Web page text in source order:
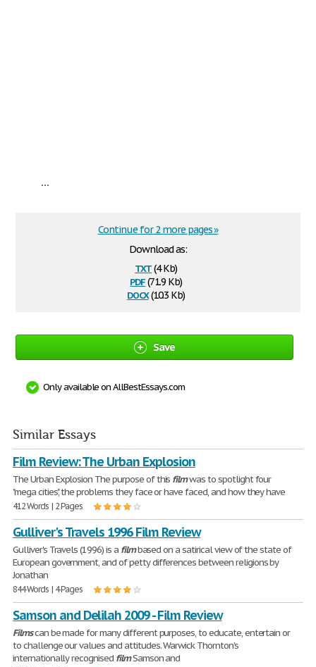
...
Download as:
txt(4 Kb)
pdf(71.9 Kb)
docx(10.3 Kb)
Continue for 2 more pages »
Save
Only available on AllBestEssays.com
Similar Essays
Film Review: The Urban Explosion
The Urban Explosion The purpose of this filmwas to spotlight four
"mega cities," the problems they face or have faced, and how they have
412 Words | 2 Pages
Gulliver's Travels 1996 Film Review
Gulliver's Travels (1996) is a filmbased on a satirical view of the state of
European government, and of petty differences between religions by
Jonathan
844 Words | 4 Pages
Samson and Delilah 2009 - Film Review
Filmscan be made for many different purposes, to educate, entertain or
to challenge our values and attitudes. Warwick Thornton's
internationally recognised filmSamson and